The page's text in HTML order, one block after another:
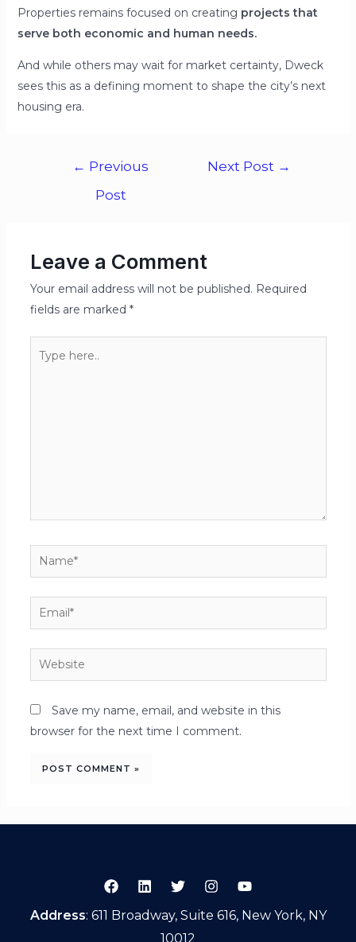
Properties remains focused on creating projects that
serve both economic and human needs.
And while others may wait for market certainty, Dweck
sees this as a defining moment to shape the city’s next
housing era.
← Previous
Post
Next Post →
Leave a Comment
Your email address will not be published. Required
fields are marked *
Save my name, email, and website in this
browser for the next time I comment.
Address: 611 Broadway, Suite 616, New York, NY
10012